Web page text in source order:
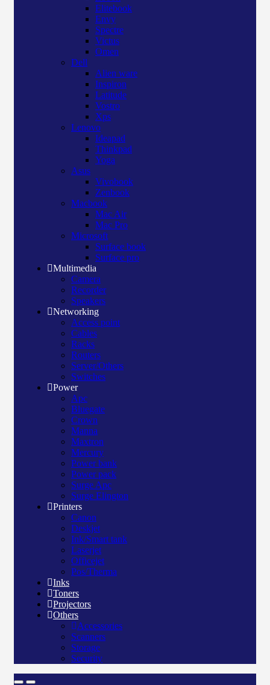
Elitebook
Envy
Spectre
Victus
Omen
Dell
Alien ware
Inspiron
Latitude
Vostro
Xps
Lenovo
Ideapad
Thinkpad
Yoga
Asus
Vivobook
Zenbook
Macbook
Mac Air
Mac Pro
Microsoft
Surface book
Surface pro
Multimedia
Camera
Recorder
Speakers
Networking
Access point
Cables
Racks
Routers
Server/Others
Switches
Power
Apc
Bluegate
Crown
Manna
Maxtron
Mercury
Power bank
Power pack
Surge Apc
Surge Elington
Printers
Canon
Deskjet
Ink/Smart tank
Laserjet
Officejet
Pos/Therma
Inks
Toners
Projectors
Others
Accessories
Scanners
Storage
Security